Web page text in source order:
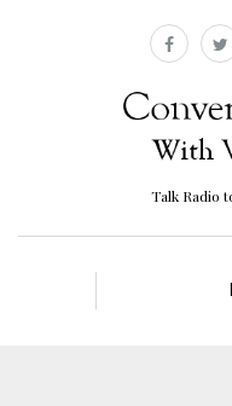
Talk Radio